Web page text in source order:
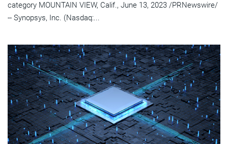
category MOUNTAIN VIEW, Calif., June 13, 2023 /PRNewswire/
-- Synopsys, Inc. (Nasdaq:...